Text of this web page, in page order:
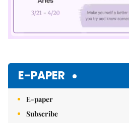
E-PAPER
E-paper
Subscribe